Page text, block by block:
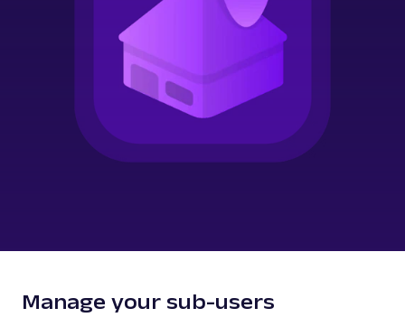
Manage your sub-users